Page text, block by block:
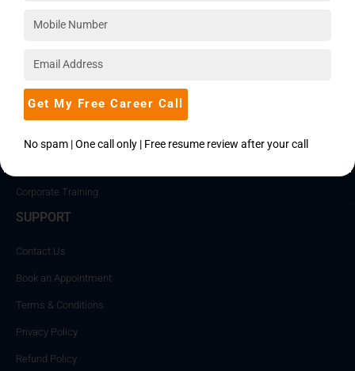
Blog
Accreditations
Career
Placements
Corporate Training
SUPPORT
Contact Us
Book an Appointment
Terms & Conditions
Privacy Policy
Refund Policy
Get My Free Career Call
No spam | One call only | Free resume review after your call